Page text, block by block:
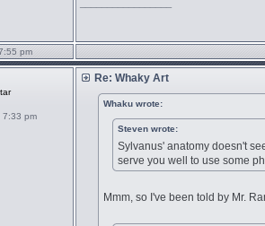
pm
7:33 pm
Re: Whaky Art
Whaku wrote:
Steven wrote:
Sylvanus' anatomy doesn't
serve you well to use some
Mmm, so I've been told by Mr.